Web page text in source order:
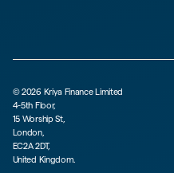
©2026 Kriya Finance Limited
4-5th Floor,
15 Worship St,
London,
EC2A 2DT,
United Kingdom.